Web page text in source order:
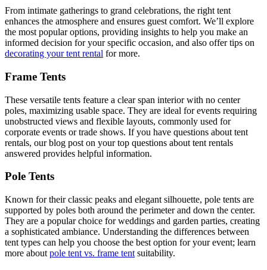
From intimate gatherings to grand celebrations, the right tent
enhances the atmosphere and ensures guest comfort. We’ll explore
the most popular options, providing insights to help you make an
informed decision for your specific occasion, and also offer tips on
decorating your tent rental for more.
Frame Tents
These versatile tents feature a clear span interior with no center
poles, maximizing usable space. They are ideal for events requiring
unobstructed views and flexible layouts, commonly used for
corporate events or trade shows. If you have questions about tent
rentals, our blog post on your top questions about tent rentals
answered provides helpful information.
Pole Tents
Known for their classic peaks and elegant silhouette, pole tents are
supported by poles both around the perimeter and down the center.
They are a popular choice for weddings and garden parties, creating
a sophisticated ambiance. Understanding the differences between
tent types can help you choose the best option for your event; learn
more about pole tent vs. frame tent suitability.